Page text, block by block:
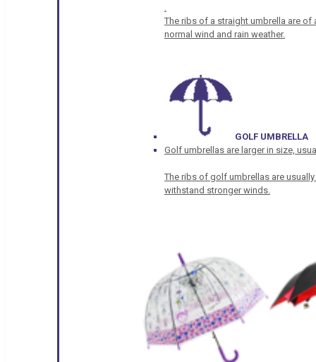
The ribs of a straight umbrella are of
normal wind and rain weather.
GOLF UMBRELLA
Golf umbrellas are larger in size,
The ribs of golf umbrellas are
withstand stronger winds.